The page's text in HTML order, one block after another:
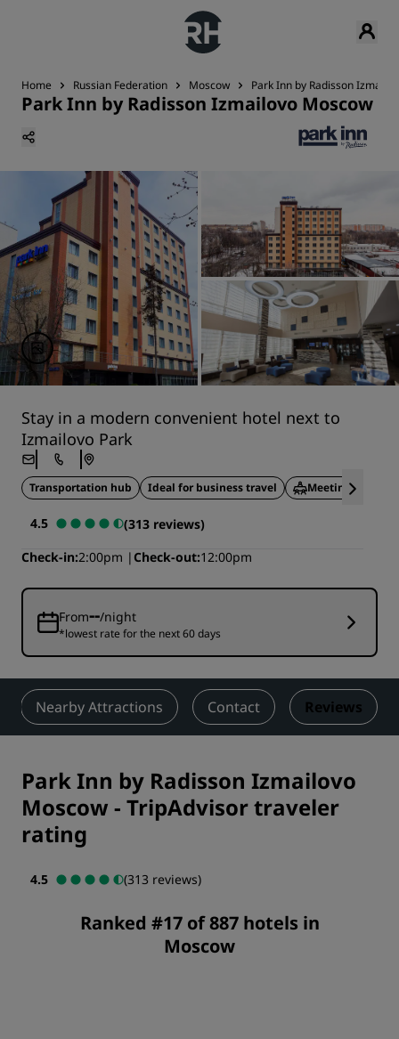
Home Russian Federation Moscow Park Inn by Radisson
Park Inn by Radisson Izmailovo Moscow
Stay in a modern convenient hotel next to
Izmailovo Park
Transportation hub Ideal for business travel Meeting
4.5
(313 reviews)
Check-in 2:00pm Check-out 12:00pm
From--/night
*lowest rate for the next 60 days
Nearby Attractions Contact Reviews
Park Inn by Radisson Izmailovo
Moscow - TripAdvisor traveler
rating
4.5 (313 reviews)
Ranked #17 of 887 hotels in
Moscow